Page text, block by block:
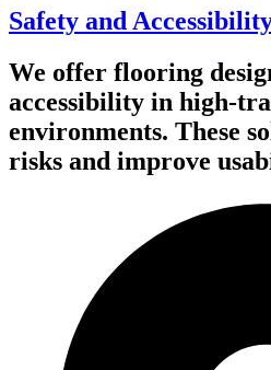
Safety and
We offer flooring
accessibility in high-
environments. These
risks and improve